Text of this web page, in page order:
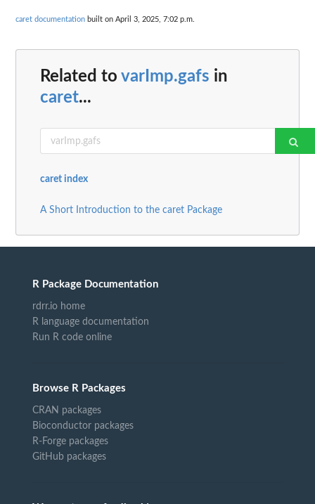
caret documentation built on April 3, 2025, 7:02 p.m.
Related to varImp.gafs in
caret...
caret index
A Short Introduction to the caret Package
R Package Documentation
rdrr.io home
R language documentation
Run R code online
Browse R Packages
CRAN packages
Bioconductor packages
R-Forge packages
GitHub packages